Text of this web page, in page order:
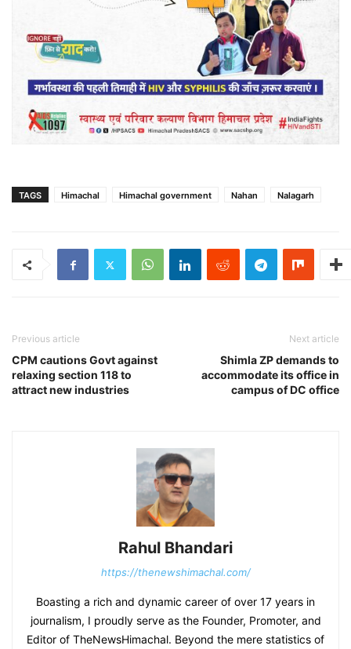
TAGS Himachal Himachal government Nahan Nalagarh
Previous article
CPM cautions Govt against
relaxing section 118 to
attract new industries
Next article
Shimla ZP demands to
accommodate its office in
campus of DC office
Rahul Bhandari
https://thenewshimachal.com/
Boasting a rich and dynamic career of over 17 years in
journalism, I proudly serve as the Founder, Promoter, and
Editor of TheNewsHimachal. Beyond the mere statistics of